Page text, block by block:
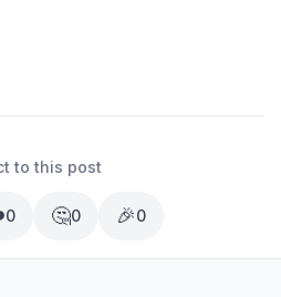
to this post
0 🤔0 🎉0